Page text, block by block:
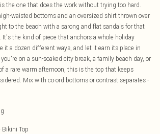
the one that does the work without trying too hard.
waisted bottoms and an oversized shirt thrown over
to the beach with a sarong and flat sandals for that
the kind of piece that anchors a whole holiday
it a dozen different ways, and let it earn its place in
on a sun-soaked city break, a family beach day, or
a rare warm afternoon, this is the top that keeps
Mix with co-ord bottoms or contrast separates -
Bikini Top